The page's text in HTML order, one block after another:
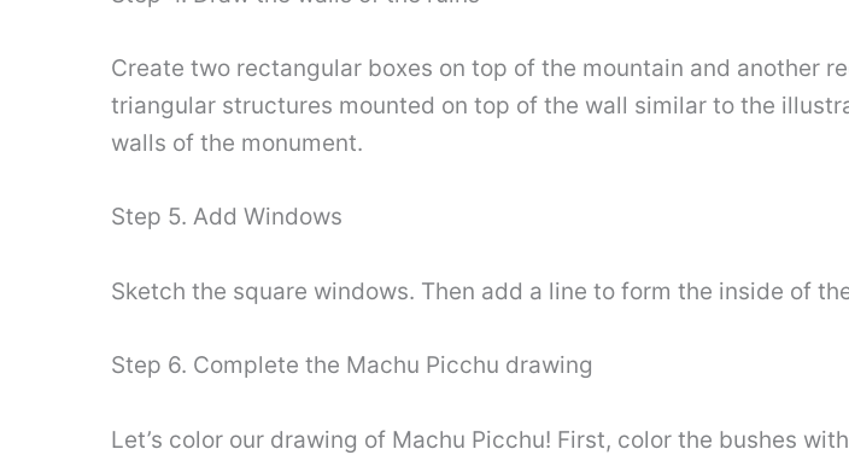
Create two rectangular boxes on top of the mountain and another
triangular structures mounted on top of the wall similar to the
walls of the monument.
Step 5. Add Windows
Sketch the square windows. Then add a line to form the inside of
Step 6. Complete the Machu Picchu drawing
Let’s color our drawing of Machu Picchu! First, color the bushes